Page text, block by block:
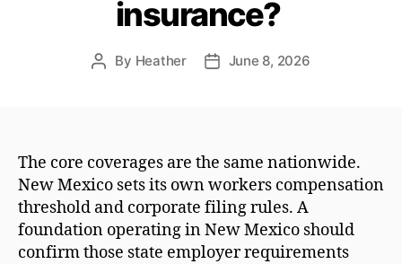
insurance?
Post
By Heather
PostJune 8, 2026
The core coverages are the same nationwide.
New Mexico sets its own workers compensation
threshold and corporate filing rules. A
foundation operating in New Mexico should
confirm those state employer requirements